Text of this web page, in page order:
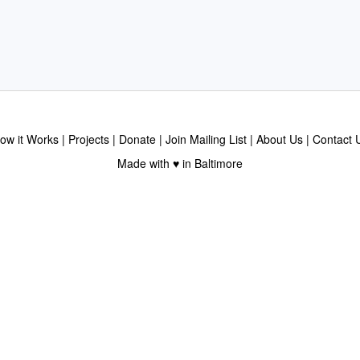
it Works Projects Donate Join Mailing List About Us
Contact
Made with ♥ in Baltimore